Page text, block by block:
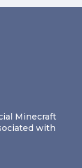
Minecraft
with